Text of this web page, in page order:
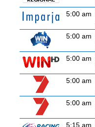
5:00 am
5:00 am
5:00 am
5:00 am
5:00 am
5:15 am